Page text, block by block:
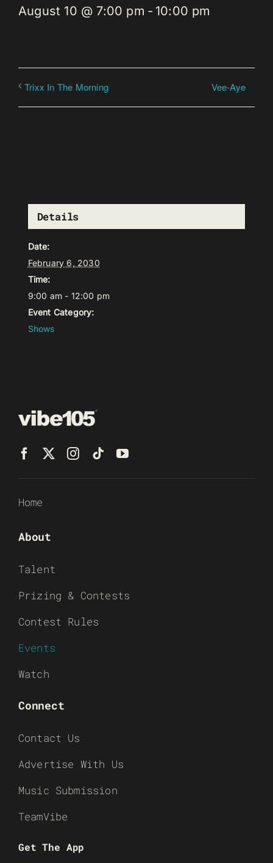
August 10 @ 7:00 pm - 10:00 pm
Trixx In The Morning Vee-Aye
Details
Date:
February 6, 2030
Time:
9:00 am - 12:00 pm
Event Category:
Shows
Home
About
Talent
Prizing & Contests
Contest Rules
Events
Watch
Connect
Contact Us
Advertise With Us
Music Submission
TeamVibe
Get The App